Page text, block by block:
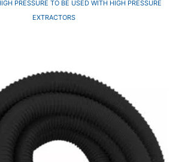
PRESSURE TO BE USED WITH HIGH PRESSURE
EXTRACTORS